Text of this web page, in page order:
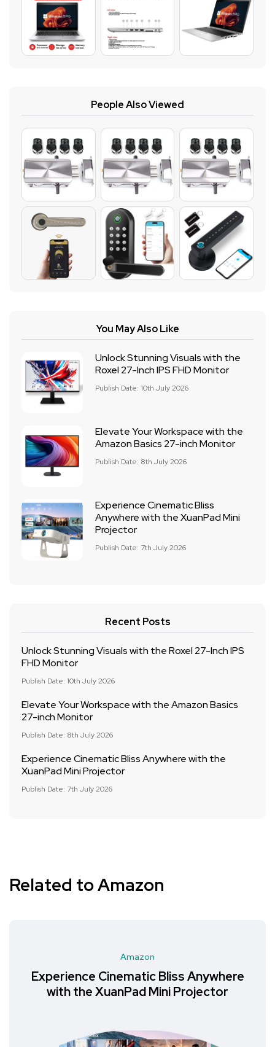
People Also Viewed
You May Also Like
Unlock Stunning Visuals with the
Roxel 27-Inch IPS FHD Monitor
Publish Date: 10th July 2026
Elevate Your Workspace with the
Amazon Basics 27-inch Monitor
Publish Date: 8th July 2026
Experience Cinematic Bliss
Anywhere with the XuanPad Mini
Projector
Publish Date: 7th July 2026
Recent Posts
Unlock Stunning Visuals with the Roxel 27-Inch IPS
FHD Monitor
Publish Date: 10th July 2026
Elevate Your Workspace with the Amazon Basics
27-inch Monitor
Publish Date: 8th July 2026
Experience Cinematic Bliss Anywhere with the
XuanPad Mini Projector
Publish Date: 7th July 2026
Related to Amazon
Amazon
Experience Cinematic Bliss Anywhere
with the XuanPad Mini Projector